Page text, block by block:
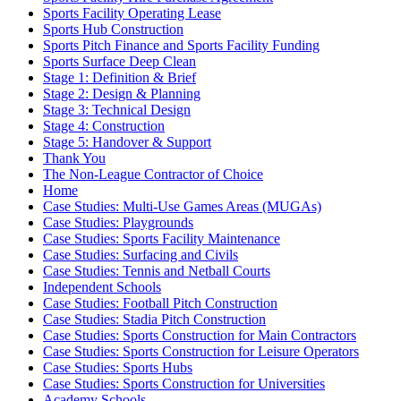
Sports Facility Operating Lease
Sports Hub Construction
Sports Pitch Finance and Sports Facility Funding
Sports Surface Deep Clean
Stage 1: Definition & Brief
Stage 2: Design & Planning
Stage 3: Technical Design
Stage 4: Construction
Stage 5: Handover & Support
Thank You
The Non-League Contractor of Choice
Home
Case Studies: Multi-Use Games Areas (MUGAs)
Case Studies: Playgrounds
Case Studies: Sports Facility Maintenance
Case Studies: Surfacing and Civils
Case Studies: Tennis and Netball Courts
Independent Schools
Case Studies: Football Pitch Construction
Case Studies: Stadia Pitch Construction
Case Studies: Sports Construction for Main Contractors
Case Studies: Sports Construction for Leisure Operators
Case Studies: Sports Hubs
Case Studies: Sports Construction for Universities